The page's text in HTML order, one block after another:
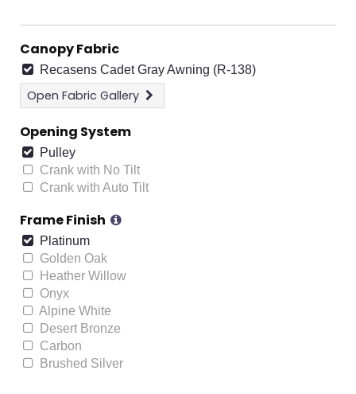
Canopy Fabric
Recasens Cadet Gray Awning (R-138)
Open Fabric Gallery
Opening System
Pulley
Crank with No Tilt
Crank with Auto Tilt
Frame Finish
Platinum
Golden Oak
Heather Willow
Onyx
Alpine White
Desert Bronze
Carbon
Brushed Silver